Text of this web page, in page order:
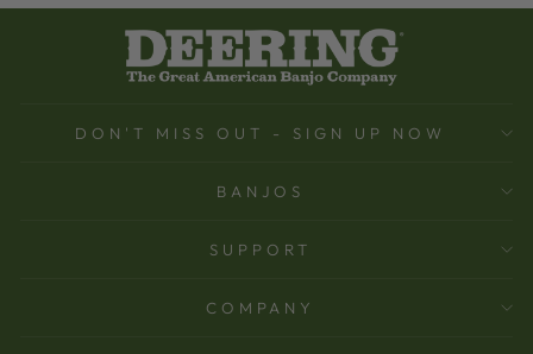
DON'T MISS OUT - SIGN UP NOW
BANJOS
SUPPORT
COMPANY